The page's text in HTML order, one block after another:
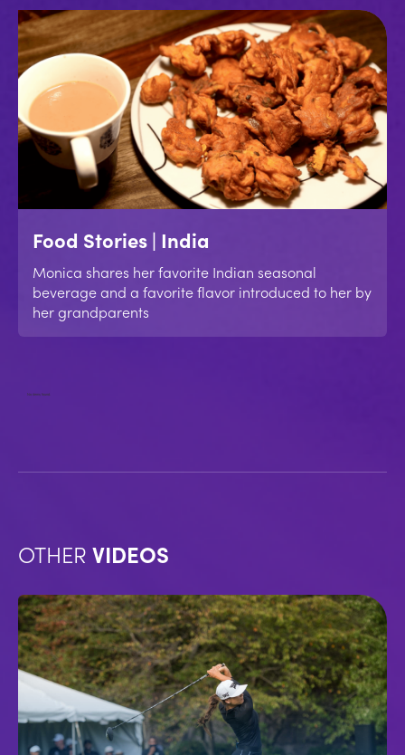
Food Stories | India
Monica shares her favorite Indian seasonal
beverage and a favorite flavor introduced to her by
her grandparents
No items found.
OTHER VIDEOS